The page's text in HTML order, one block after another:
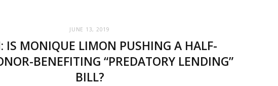
JUNE 13, 2019
IS MONIQUE LIMON PUSHING A HALF-
BENEFITING “PREDATORY LENDING”
BILL?